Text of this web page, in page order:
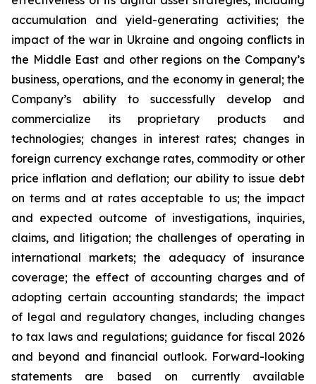
accumulation and yield-generating activities; the
impact of the war in Ukraine and ongoing conflicts in
the Middle East and other regions on the Company’s
business, operations, and the economy in general; the
Company’s ability to successfully develop and
commercialize its proprietary products and
technologies; changes in interest rates; changes in
foreign currency exchange rates, commodity or other
price inflation and deflation; our ability to issue debt
on terms and at rates acceptable to us; the impact
and expected outcome of investigations, inquiries,
claims, and litigation; the challenges of operating in
international markets; the adequacy of insurance
coverage; the effect of accounting charges and of
adopting certain accounting standards; the impact
of legal and regulatory changes, including changes
to tax laws and regulations; guidance for fiscal 2026
and beyond and financial outlook. Forward-looking
statements are based on currently available